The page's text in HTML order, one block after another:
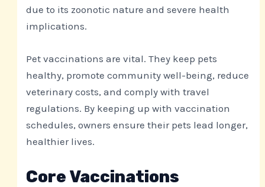
due to its zoonotic nature and severe health
implications.
Pet vaccinations are vital. They keep pets
healthy, promote community well-being, reduce
veterinary costs, and comply with travel
regulations. By keeping up with vaccination
schedules, owners ensure their pets lead longer,
healthier lives.
Core Vaccinations